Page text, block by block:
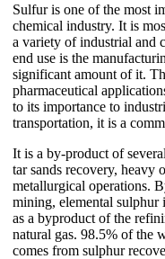
Sulfur is one of the most
chemical industry. It is
a variety of industrial and
end use is the
significant amount of it.
pharmaceutical
to its importance to
transportation, it is a
It is a by-product of
tar sands recovery, heavy
metallurgical operations.
mining, elemental sulphur
as a byproduct of the
natural gas. 98.5% of the
comes from sulphur